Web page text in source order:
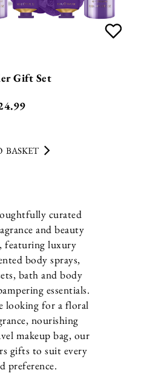
Gift Set
BASKET
curated
and beauty
featuring luxury
body sprays,
bath and body
essentials.
looking for a floral
nourishing
makeup bag, our
gifts to suit every
preference.